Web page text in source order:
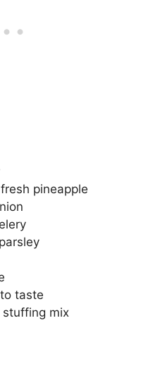
pineapple
taste
mix